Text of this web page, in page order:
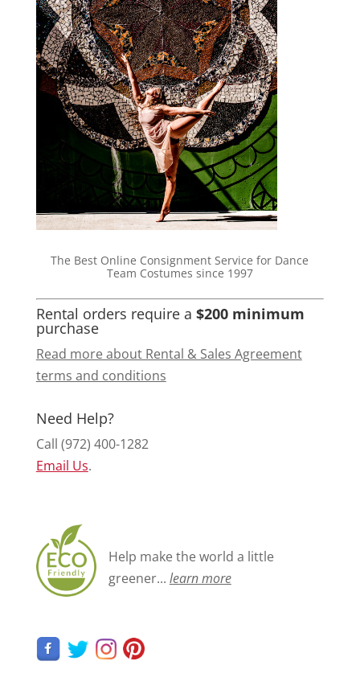
The Best Online Consignment Service for Dance
Team Costumes since 1997
Rental orders require a $200 minimum
purchase
Read more about Rental & Sales Agreement
terms and conditions
Need Help?
Call (972) 400-1282
Email Us.
Help make the world a little
greener... learn more